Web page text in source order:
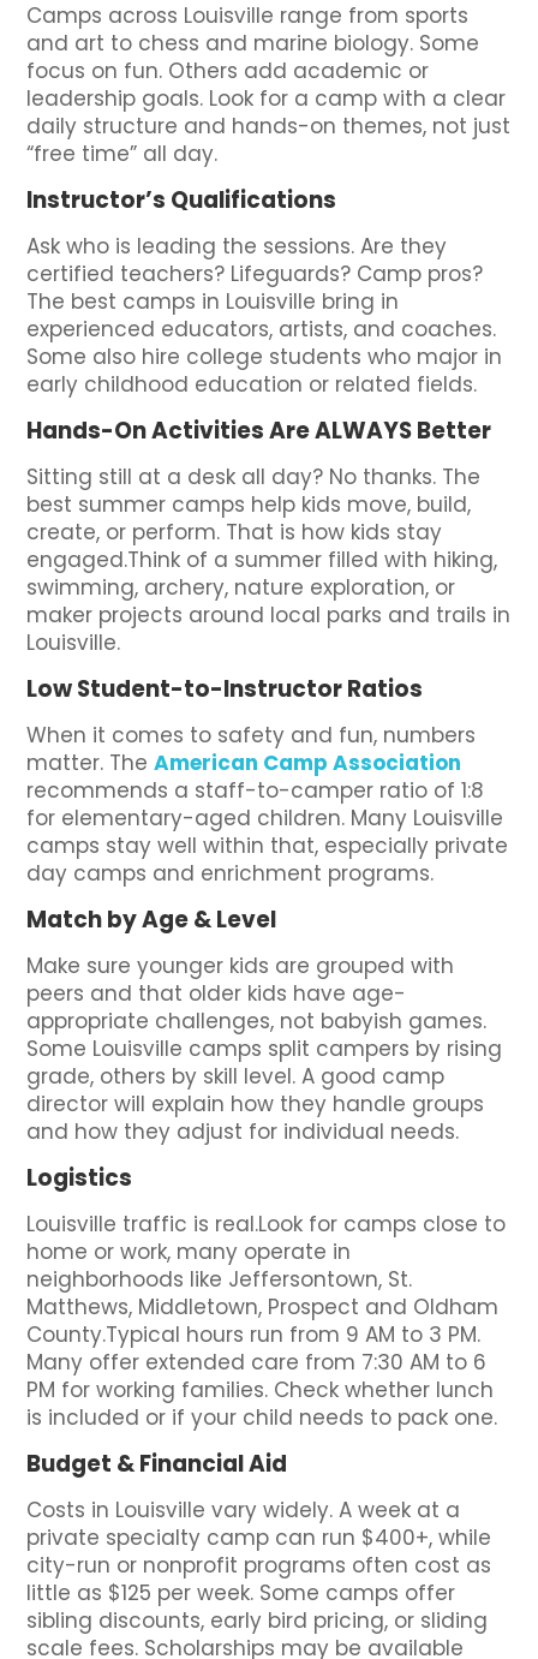
Camps across Louisville range from sports
and art to chess and marine biology. Some
focus on fun. Others add academic or
leadership goals. Look for a camp with a clear
daily structure and hands-on themes, not just
“free time” all day.
Instructor’s Qualifications
Ask who is leading the sessions. Are they
certified teachers? Lifeguards? Camp pros?
The best camps in Louisville bring in
experienced educators, artists, and coaches.
Some also hire college students who major in
early childhood education or related fields.
Hands-On Activities Are ALWAYS Better
Sitting still at a desk all day? No thanks. The
best summer camps help kids move, build,
create, or perform. That is how kids stay
engaged.Think of a summer filled with hiking,
swimming, archery, nature exploration, or
maker projects around local parks and trails in
Louisville.
Low Student-to-Instructor Ratios
When it comes to safety and fun, numbers
matter. TheAmerican Camp Association
recommends a staff-to-camper ratio of 1:8
for elementary-aged children. Many Louisville
camps stay well within that, especially private
day camps and enrichment programs.
Match by Age & Level
Make sure younger kids are grouped with
peers and that older kids have age-
appropriate challenges, not babyish games.
Some Louisville camps split campers by rising
grade, others by skill level. A good camp
director will explain how they handle groups
and how they adjust for individual needs.
Logistics
Louisville traffic is real.Look for camps close to
home or work, many operate in
neighborhoods like Jeffersontown, St.
Matthews, Middletown, Prospect and Oldham
County.Typical hours run from 9 AM to 3 PM.
Many offer extended care from 7:30 AM to 6
PM for working families. Check whether lunch
is included or if your child needs to pack one.
Budget & Financial Aid
Costs in Louisville vary widely. A week at a
private specialty camp can run $400+, while
city-run or nonprofit programs often cost as
little as $125 per week. Some camps offer
sibling discounts, early bird pricing, or sliding
scale fees. Scholarships may be available